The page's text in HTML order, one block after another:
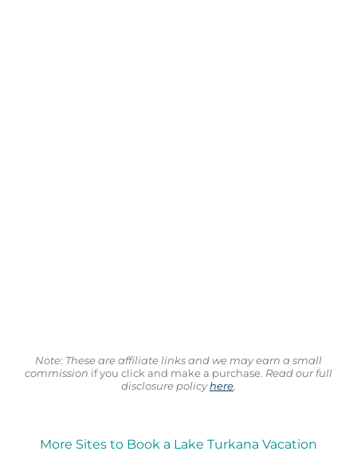
Note: These are affiliate links and we may earn a small
commission if you click and make a purchase. Read our full
disclosure policyhere.
More Sites to Book a Lake Turkana Vacation